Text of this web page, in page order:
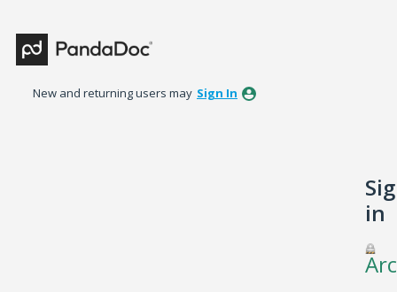
New and returning users may Sign In
in